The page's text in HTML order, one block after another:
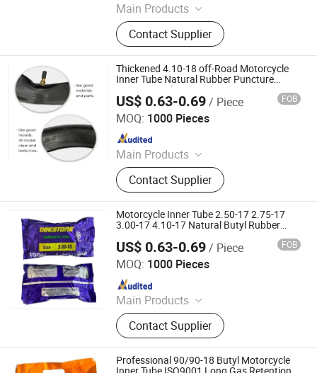
Main Products
Motorcycle Tyre, Motorcycle Tire,
Motorcycle Tube, Bicycle Tyre,
Bicycle Tube, ATV Tire, Tricycle Tyre,
Morcycle & Bicycle Accessories,
Truck Inner Tube, UTV Tire
Contact Supplier
Thickened 4.10-18 off-Road Motorcycle
Inner Tube Natural Rubber Puncture
Resistant Tube
US$ 0.63-0.69/ Piece FOB
MOQ: 1000 Pieces
Main Products
Motorcycle Tyre, Motorcycle Tire,
Motorcycle Tube, Bicycle Tyre,
Bicycle Tube, ATV Tire, Tricycle Tyre,
Morcycle & Bicycle Accessories,
Truck Inner Tube, UTV Tire
Contact Supplier
Qingdao Vgood Tech Co., Ltd.
Since 2026
Motorcycle Inner Tube 2.50-17 2.75-17
3.00-17 4.10-17 Natural Butyl Rubber
US$ 0.63-0.69/ Piece FOB
MOQ: 1000 Pieces
Main Products
Motorcycle Tyre, Motorcycle Tire,
Motorcycle Tube, Bicycle Tyre,
Bicycle Tube, ATV Tire, Tricycle Tyre,
Morcycle & Bicycle Accessories,
Contact Supplier
Qingdao Vgood Tech Co., Ltd.
Since 2026
Professional 90/90-18 Butyl Motorcycle